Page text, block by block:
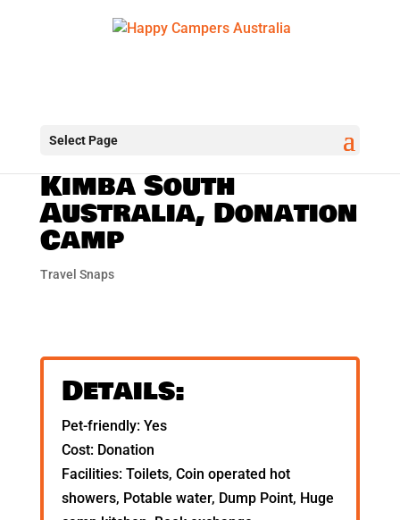
Select Page
Kimba South
Australia, Donation
Camp
Travel Snaps
Details:
Pet-friendly: Yes
Cost: Donation
Facilities: Toilets, Coin operated hot
showers, Potable water, Dump Point, Huge